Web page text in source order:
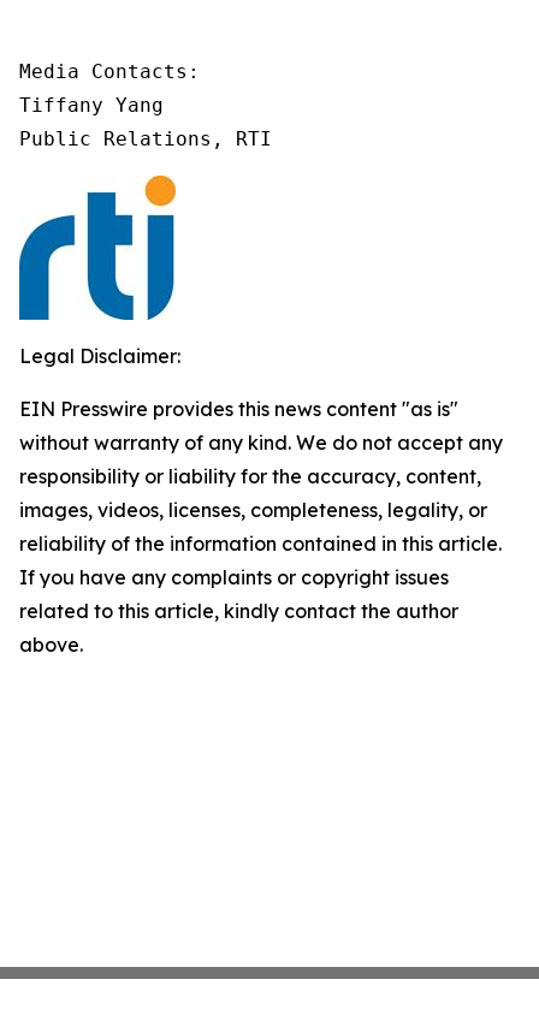
Media Contacts:
Tiffany Yang
Public Relations, RTI
Legal Disclaimer:
EIN Presswire provides this news content "as is"
without warranty of any kind. We do not accept any
responsibility or liability for the accuracy, content,
images, videos, licenses, completeness, legality, or
reliability of the information contained in this article.
If you have any complaints or copyright issues
related to this article, kindly contact the author
above.